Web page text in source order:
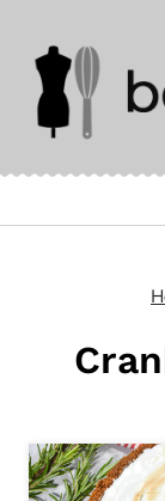
content